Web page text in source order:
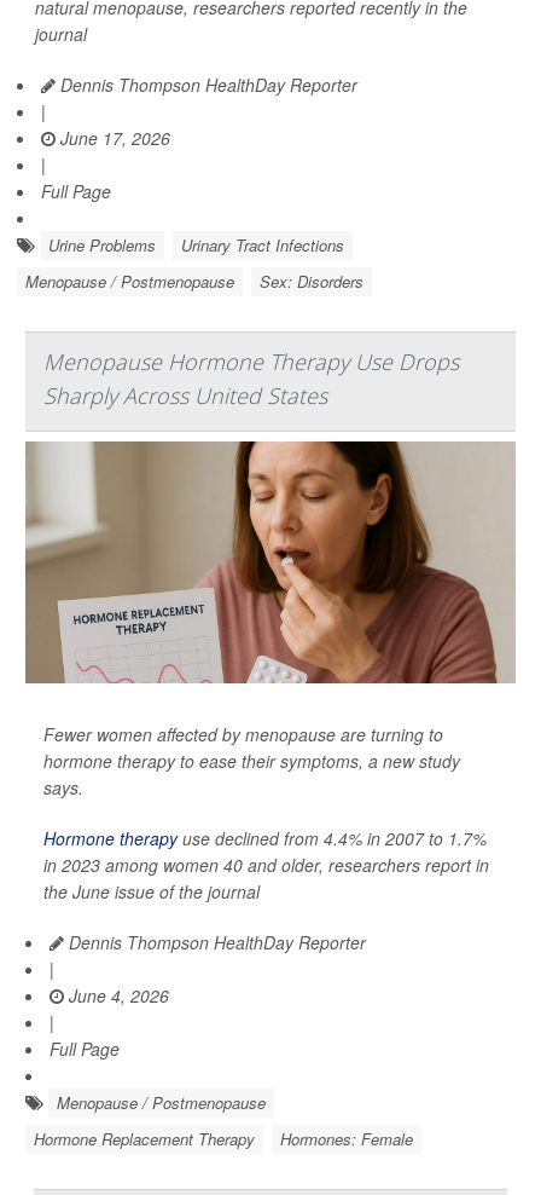
natural menopause, researchers reported recently in the
journal
Dennis Thompson HealthDay Reporter
|
June 17, 2026
|
Full Page
Urine Problems
Urinary Tract Infections
Menopause / Postmenopause
Sex: Disorders
Menopause Hormone Therapy Use Drops
Sharply Across United States
Fewer women affected by menopause are turning to
hormone therapy to ease their symptoms, a new study
says.
Hormone therapyuse declined from 4.4% in 2007 to 1.7%
in 2023 among women 40 and older, researchers report in
the June issue of the journal
Dennis Thompson HealthDay Reporter
|
June 4, 2026
|
Full Page
Menopause / Postmenopause
Hormone Replacement Therapy
Hormones: Female